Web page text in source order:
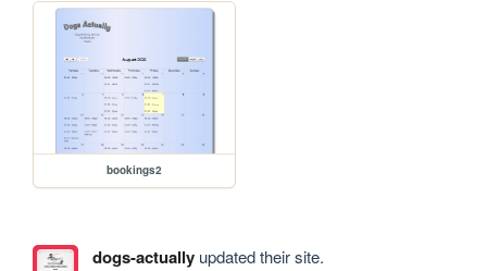
bookings2
dogs-actuallyupdated their site.